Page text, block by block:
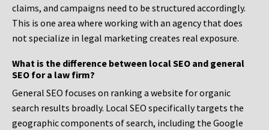
claims, and campaigns need to be structured accordingly.
This is one area where working with an agency that does
not specialize in legal marketing creates real exposure.
What is the difference between local SEO and general
SEO for a law firm?
General SEO focuses on ranking a website for organic
search results broadly. Local SEO specifically targets the
geographic components of search, including the Google